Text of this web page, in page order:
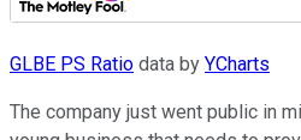
GLBE PS Ratio data by YCharts
The company just went public in